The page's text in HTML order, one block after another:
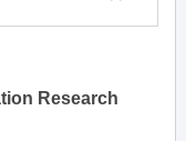
Research